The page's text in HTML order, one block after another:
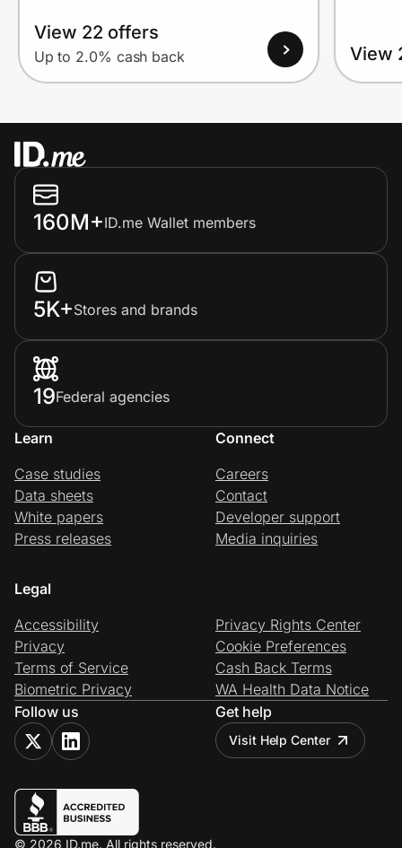
View 22 offers
Up to 2.0% cash back View
160M+ID.me Wallet members
5K+Stores and brands
19Federal agencies
Learn
Case studies
Data sheets
White papers
Press releases
Connect
Careers
Contact
Developer support
Media inquiries
Legal
Accessibility
Privacy
Terms of Service
Biometric Privacy
Privacy Rights Center
Cookie Preferences
Cash Back Terms
WA Health Data Notice
Follow us
Get help
Visit Help Center
© 2026 ID.me. All rights reserved.